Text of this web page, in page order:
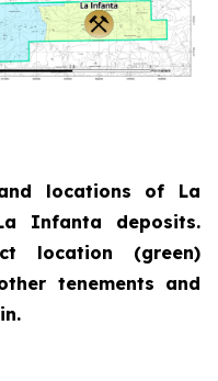
locations of La
Infanta deposits.
location (green)
tenements and